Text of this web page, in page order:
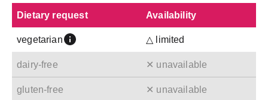
Dietary request Availability
vegetarian △ limited
dairy-free ✕ unavailable
gluten-free ✕ unavailable